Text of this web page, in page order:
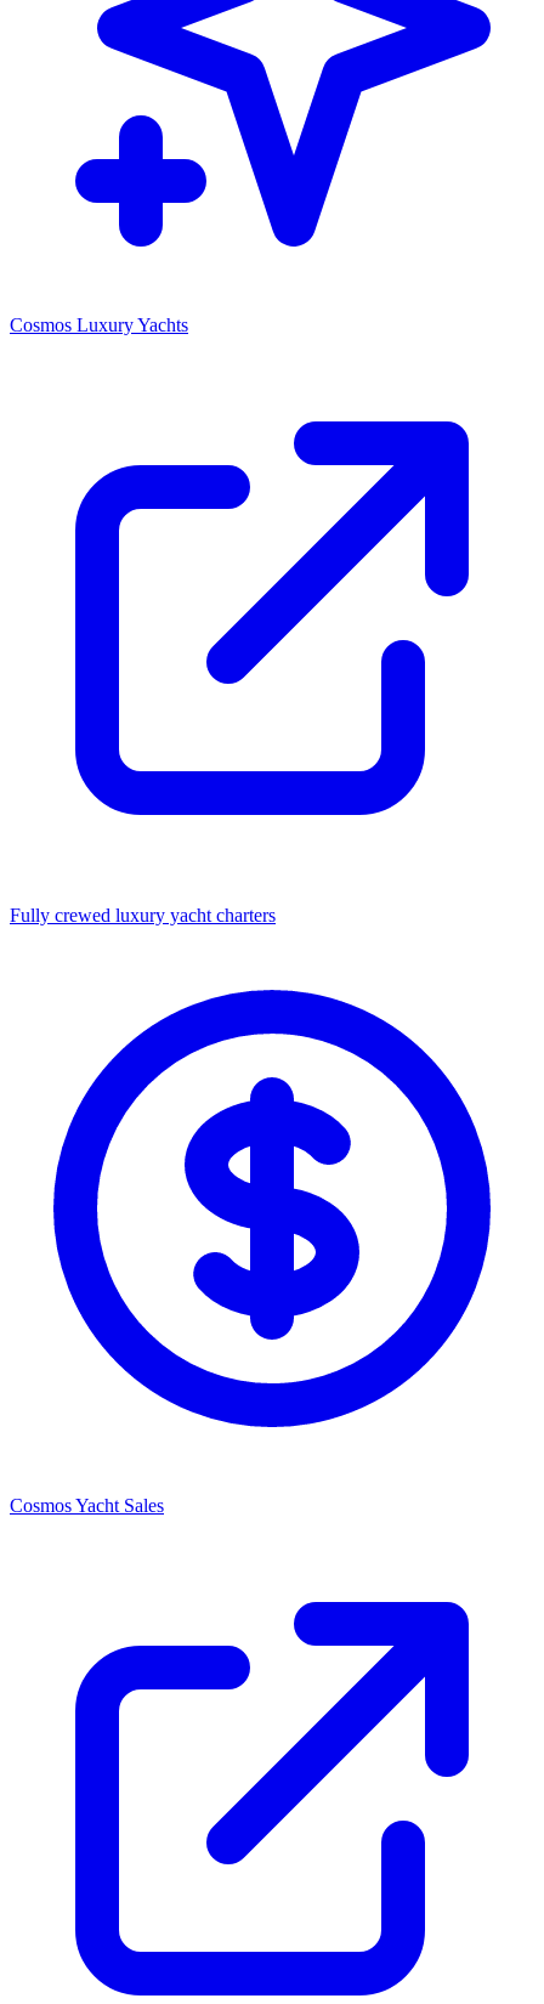
Cosmos Luxury Yachts
Fully crewed luxury yacht charters
Cosmos Yacht Sales